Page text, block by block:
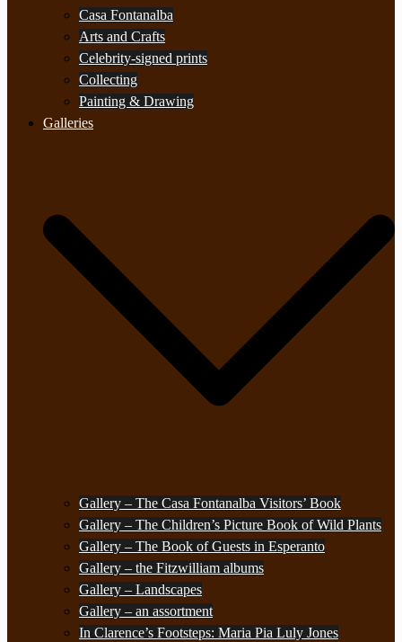
Casa Fontanalba
Arts and Crafts
Celebrity-signed prints
Collecting
Painting & Drawing
Galleries
Gallery – The Casa Fontanalba Visitors’ Book
Gallery – The Children’s Picture Book of Wild Plants
Gallery – The Book of Guests in Esperanto
Gallery – the Fitzwilliam albums
Gallery – Landscapes
Gallery – an assortment
In Clarence’s Footsteps: Maria Pia Luly Jones